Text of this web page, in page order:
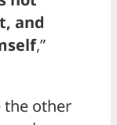
and
,”
the other